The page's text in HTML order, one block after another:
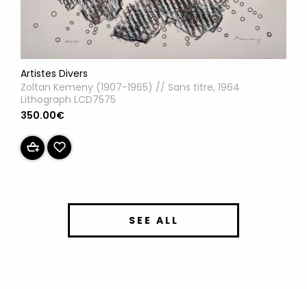
Artistes Divers
Zoltan Kemeny (1907-1965) // Sans titre, 1964
Lithograph LCD7575
350.00€
SEE ALL